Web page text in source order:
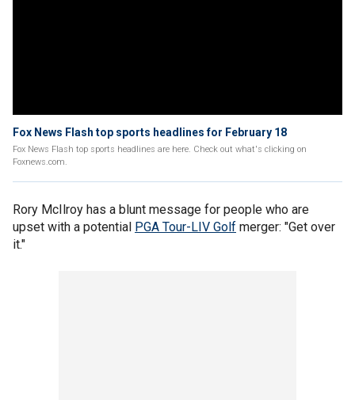
Fox News Flash top sports headlines for February 18
Fox News Flash top sports headlines are here. Check out what's clicking on
Foxnews.com.
Rory McIlroy has a blunt message for people who are
upset with a potential PGA Tour-LIV Golf merger: "Get over
it."